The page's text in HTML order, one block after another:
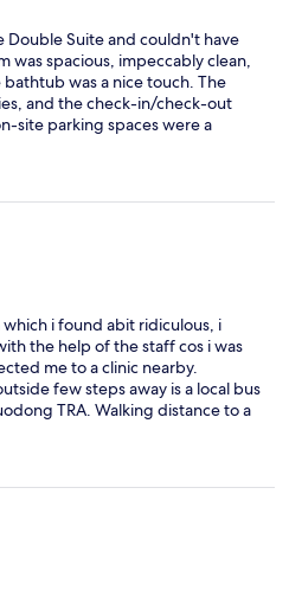
Double Suite and couldn't have
was spacious, impeccably clean,
was a nice touch. The
and the check-in/check-out
site parking spaces were a
was notably polite, and the
and soundproof. The bed was
right beside Luodong
nearby, including a bubble
shop downstairs. The added
to the vibrant Luodong night
hotel for a comfortable stay with
i found abit ridiculous, i
the help of the staff cos i was
me to a clinic nearby.
few steps away is a local bus
TRA. Walking distance to a
market. Rooms were clean
curtains. However i feel they left
is important, these are
may expect there to be some. I
but was told to pay 400NTD
usually have complimentary
1 hour later. The counter staff
stay. I paid for it . Hope